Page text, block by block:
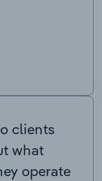
clients
what
operate